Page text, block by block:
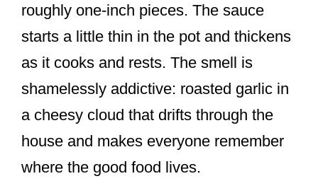
roughly one-inch pieces. The sauce
starts a little thin in the pot and thickens
as it cooks and rests. The smell is
shamelessly addictive: roasted garlic in
a cheesy cloud that drifts through the
house and makes everyone remember
where the good food lives.